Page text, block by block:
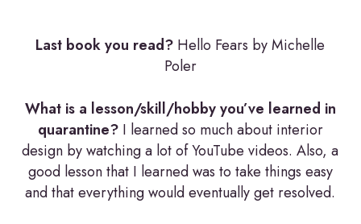
Last book you read? Hello Fears by Michelle
Poler
What is a lesson/skill/hobby you’ve learned in
quarantine?I learned so much about interior
design by watching a lot of YouTube videos. Also, a
good lesson that I learned was to take things easy
and that everything would eventually get resolved.